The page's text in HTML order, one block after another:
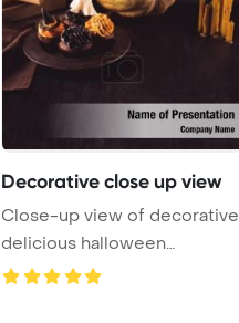
Decorative close up view
Close-up view of decorative
delicious halloween